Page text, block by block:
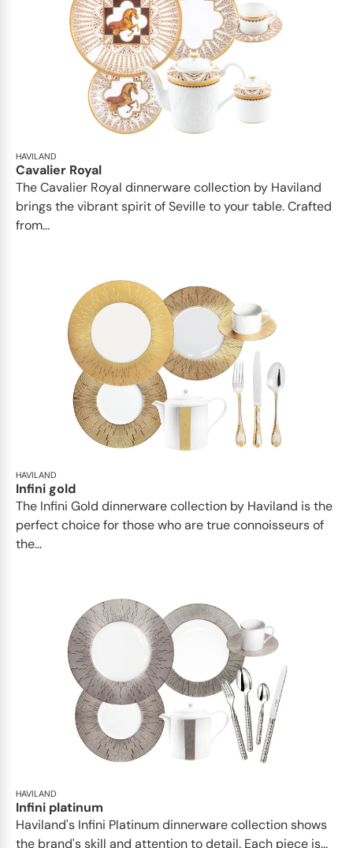
HAVILAND
Cavalier Royal
The Cavalier Royal dinnerware collection by Haviland
brings the vibrant spirit of Seville to your table. Crafted
from...
HAVILAND
Infini gold
​​The Infini Gold dinnerware collection by Haviland is the
perfect choice for those who are true connoisseurs of
the...
HAVILAND
Infini platinum
Haviland's Infini Platinum dinnerware collection shows
the brand's skill and attention to detail. Each piece is...